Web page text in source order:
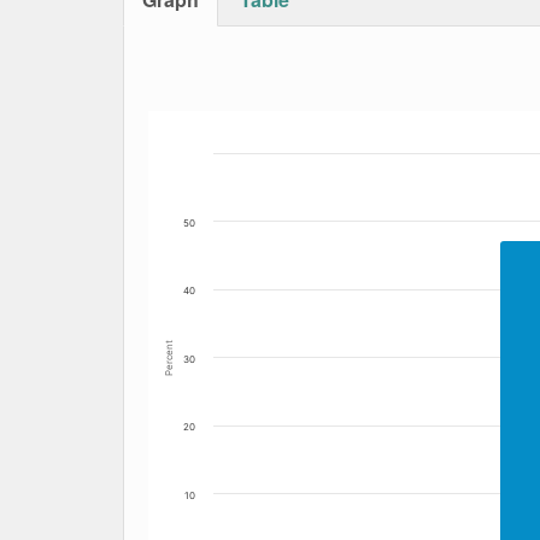
The chart has 1 X axis displaying Date.
Percent
10
20
30
40
50